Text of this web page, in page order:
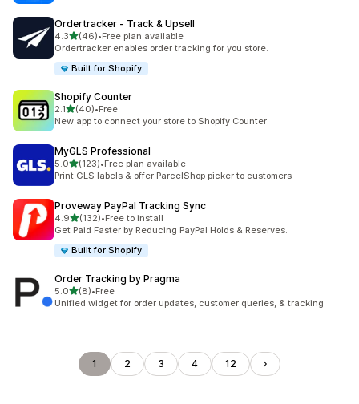
Ordertracker ‑ Track & Upsell
4.3out of 5 stars
(46)
46 total reviews
•Free plan available
Ordertracker enables order tracking for you store.
Built for Shopify
Shopify Counter
2.1out of 5 stars
(40)
40 total reviews
•Free
New app to connect your store to Shopify Counter
MyGLS Professional
5.0out of 5 stars
(123)
123 total reviews
•Free plan available
Print GLS labels & offer ParcelShop picker to customers
Proveway PayPal Tracking Sync
4.9out of 5 stars
(132)
132 total reviews
•Free to install
Get Paid Faster by Reducing PayPal Holds & Reserves.
Built for Shopify
Order Tracking by Pragma
5.0out of 5 stars
(8)
8 total reviews
•Free
Unified widget for order updates, customer queries, & tracking
1 2 3 4 12